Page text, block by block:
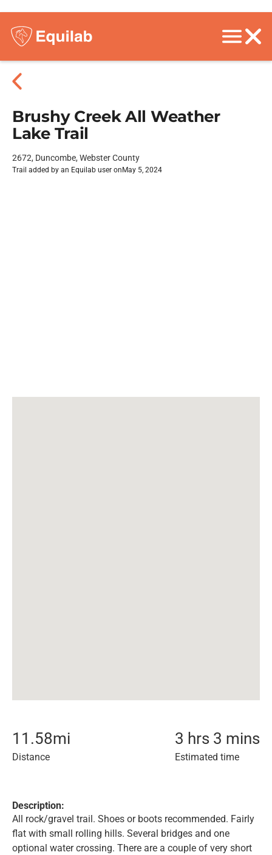
Brushy Creek All Weather
Lake Trail
2672, Duncombe, Webster County
Trail added by an Equilab user on May 5, 2024
11.58mi
Distance
3 hrs 3 mins
Estimated time
Description:
All rock/gravel trail. Shoes or boots recommended. Fairly
flat with small rolling hills. Several bridges and one
optional water crossing. There are a couple of very short